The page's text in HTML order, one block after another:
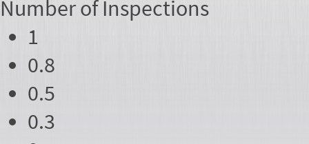
Number of Inspections
1
0.8
0.5
0.3